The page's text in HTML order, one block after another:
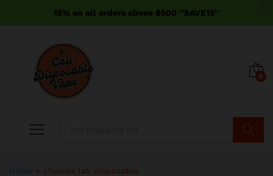
15% on all orders above $500 ''SAVE15''
0
Home » choices lab disposable